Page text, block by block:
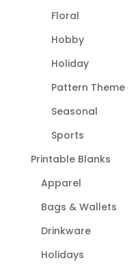
Floral
Hobby
Holiday
Pattern Theme
Seasonal
Sports
Printable Blanks
Apparel
Bags & Wallets
Drinkware
Holidays